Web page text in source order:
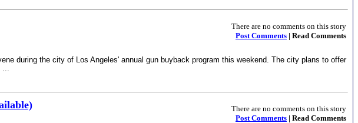
There are no comments on this story
Post Comments | Read Comments
during the city of Los Angeles' annual gun buyback program this weekend. The city plans to offer
...
There are no comments on this story
Post Comments | Read Comments